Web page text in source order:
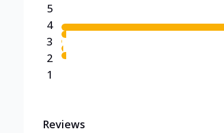
5
4
3
2
1
Reviews